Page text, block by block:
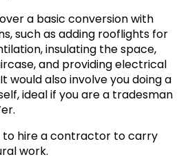
a basic conversion with
such as adding rooflights for
insulating the space,
and providing electrical
would also involve you doing a
ideal if you are a tradesman
to hire a contractor to carry
work.